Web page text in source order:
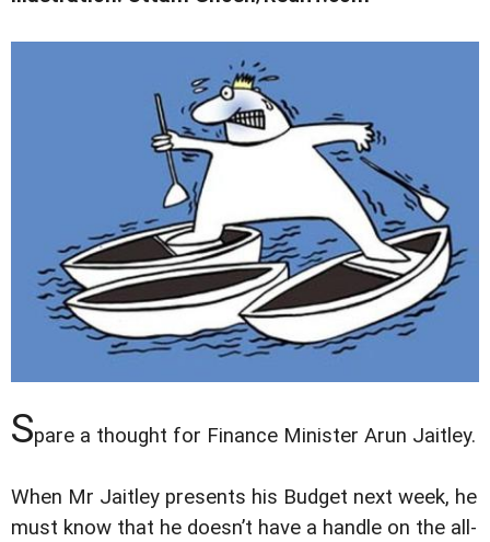
Spare a thought for Finance Minister Arun Jaitley.
When Mr Jaitley presents his Budget next week, he
must know that he doesn’t have a handle on the all-